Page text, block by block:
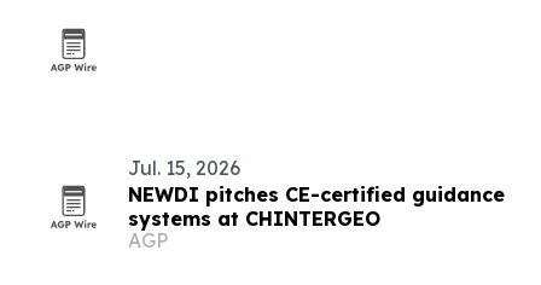
Jul. 15, 2026
NEWDI pitches CE-certified guidance
systems at CHINTERGEO
AGP